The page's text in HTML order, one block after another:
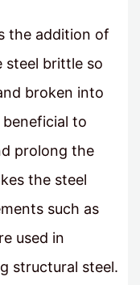
the addition of
steel brittle so
broken into
to
prolong the
the steel
such as
used in
structural steel.